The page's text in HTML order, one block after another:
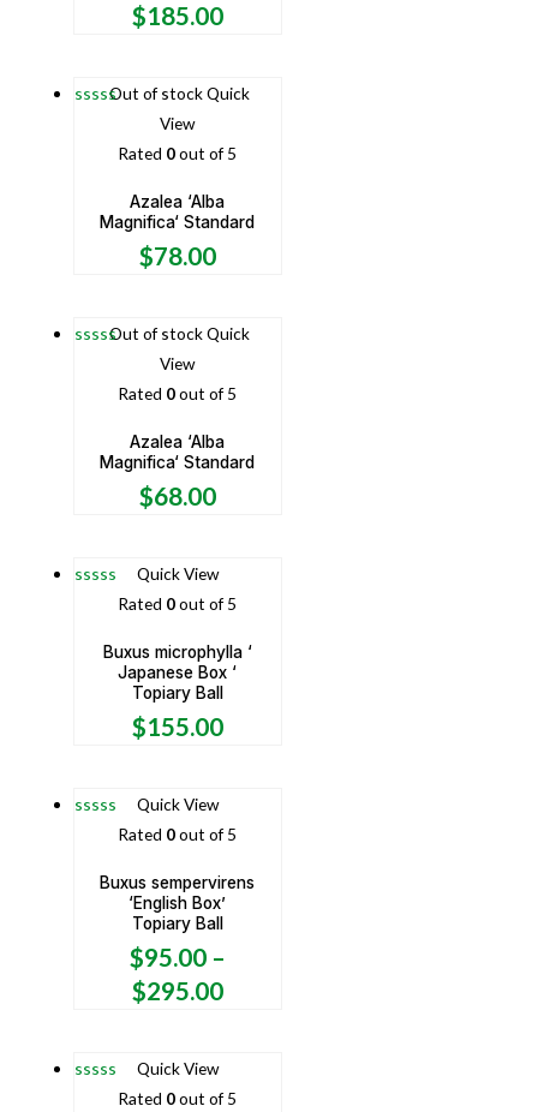
$185.00
Out of stockQuick
View
Rated 0out of 5
Azalea ‘Alba
Magnifica‘ Standard
$78.00
Out of stockQuick
View
Rated 0out of 5
Azalea ‘Alba
Magnifica‘ Standard
$68.00
Quick View
Rated 0out of 5
Buxus microphylla ‘
Japanese Box ‘
Topiary Ball
$155.00
Quick View
Rated 0out of 5
Buxus sempervirens
‘English Box’
Topiary Ball
$95.00–
$295.00
Quick View
Rated 0out of 5